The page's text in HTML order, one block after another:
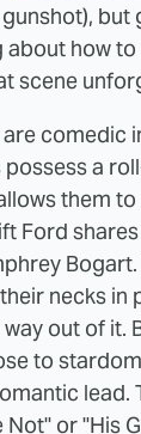
but
about how
scene
comedic
a
them
Ford
necks in
out of it.
to
lead.
Not" or "His